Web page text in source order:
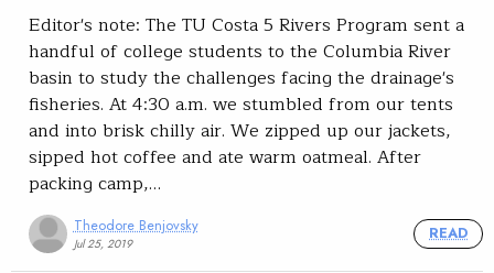
Editor's note: The TU Costa 5 Rivers Program sent a
handful of college students to the Columbia River
basin to study the challenges facing the drainage's
fisheries. At 4:30 a.m. we stumbled from our tents
and into brisk chilly air. We zipped up our jackets,
sipped hot coffee and ate warm oatmeal. After
packing camp,…
Theodore Benjovsky
Jul 25, 2019
READ